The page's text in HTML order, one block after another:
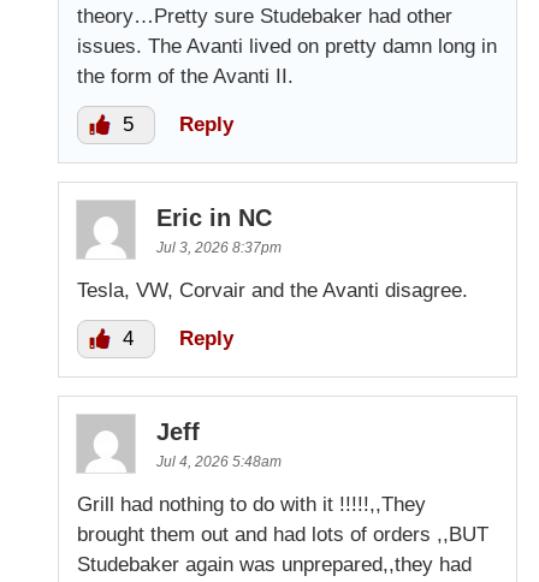
theory…Pretty sure Studebaker had other
issues. The Avanti lived on pretty damn long in
the form of the Avanti II.
5 Reply
Eric in NC
Jul 3, 2026 8:37pm
Tesla, VW, Corvair and the Avanti disagree.
4 Reply
Jeff
Jul 4, 2026 5:48am
Grill had nothing to do with it !!!!!,,They
brought them out and had lots of orders ,,BUT
Studebaker again was unprepared,,they had